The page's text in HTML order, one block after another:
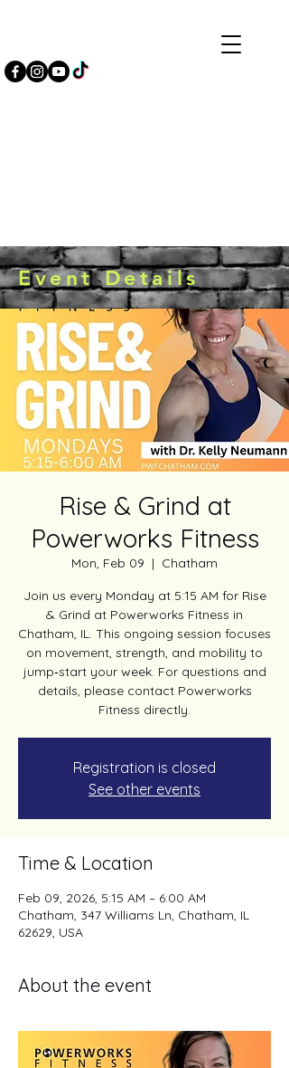
Event Details
Rise & Grind at
Powerworks Fitness
Mon, Feb 09
  |
Chatham
Join us every Monday at 5:15 AM for Rise
& Grind at Powerworks Fitness in
Chatham, IL. This ongoing session focuses
on movement, strength, and mobility to
jump‑start your week. For questions and
details, please contact Powerworks
Fitness directly.
Registration is closed
See other events
Time & Location
Feb 09, 2026, 5:15 AM – 6:00 AM
Chatham, 347 Williams Ln, Chatham, IL
62629, USA
About the event